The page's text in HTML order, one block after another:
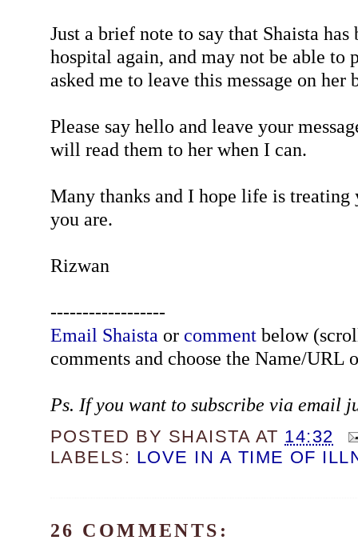
Just a brief note to say that Shaista
hospital again, and may not be able to
asked me to leave this message on her
Please say hello and leave your
will read them to her when I can.
Many thanks and I hope life is treating
you are.
Rizwan
------------------
Email Shaista or commentbelow
comments and choose the Name/URL
Ps. If you want to subscribe via email
POSTED BY SHAISTA AT 14:32
LABELS: LOVE IN A TIME OF
26 COMMENTS: